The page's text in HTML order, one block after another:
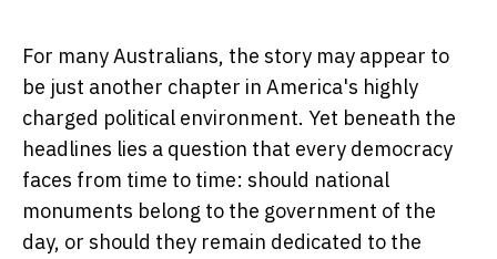
For many Australians, the story may appear to
be just another chapter in America's highly
charged political environment. Yet beneath the
headlines lies a question that every democracy
faces from time to time: should national
monuments belong to the government of the
day, or should they remain dedicated to the